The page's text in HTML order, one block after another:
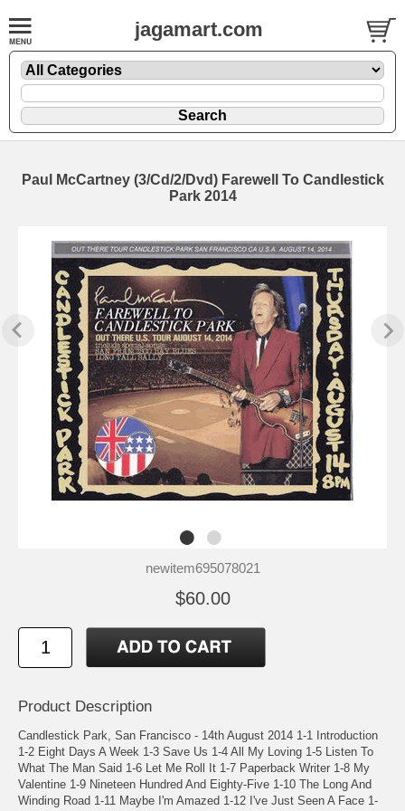
jagamart.com
Paul McCartney (3/Cd/2/Dvd) Farewell To Candlestick
Park 2014
newitem695078021
$60.00
Product Description
Candlestick Park, San Francisco - 14th August 2014 1-1 Introduction
1-2 Eight Days A Week 1-3 Save Us 1-4 All My Loving 1-5 Listen To
What The Man Said 1-6 Let Me Roll It 1-7 Paperback Writer 1-8 My
Valentine 1-9 Nineteen Hundred And Eighty-Five 1-10 The Long And
Winding Road 1-11 Maybe I'm Amazed 1-12 I've Just Seen A Face 1-